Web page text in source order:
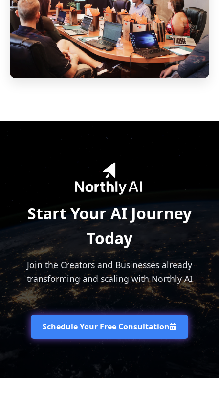
Start Your AI Journey
Today
Join the Creators and Businesses already
transforming and scaling with Northly AI
Schedule Your Free Consultation